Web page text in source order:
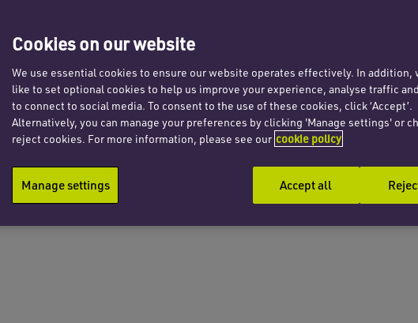
Cookies on our website
We use essential cookies to ensure our website operates effectively. In addition,
like to set optional cookies to help us improve your experience, analyse traffic
to connect to social media. To consent to the use of these cookies, click ‘Accept’.
Alternatively, you can manage your preferences by clicking 'Manage settings' or
reject cookies. For more information, please see our cookie policy
Manage settings Accept all